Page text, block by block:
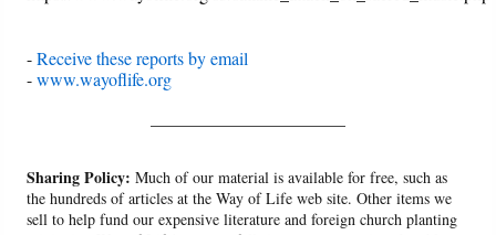
-Receive these reports by email
-www.wayoflife.org
Sharing Policy: Much of our material is available for free, such as
the hundreds of articles at the Way of Life web site. Other items we
sell to help fund our expensive literature and foreign church planting